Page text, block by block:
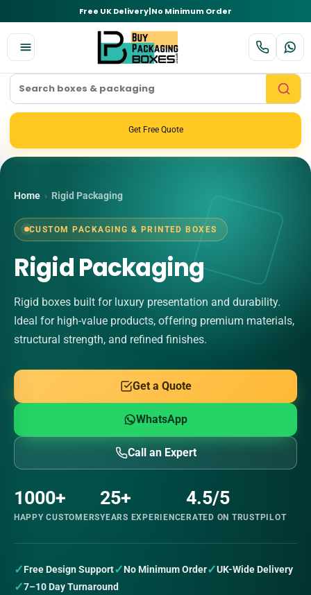
Free UK Delivery|No Minimum Order
Get Free Quote
Home › Rigid Packaging
CUSTOM PACKAGING & PRINTED BOXES
Rigid Packaging
Rigid boxes built for luxury presentation and durability.
Ideal for high-value products, offering premium materials,
structural strength, and refined finishes.
Get a Quote
WhatsApp
Call an Expert
1000+
HAPPY CUSTOMERS
25+
YEARS EXPERIENCE
4.5/5
RATED ON TRUSTPILOT
✓Free Design Support✓No Minimum Order✓UK-Wide Delivery
✓7–10 Day Turnaround